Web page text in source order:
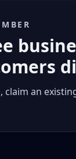
claim an